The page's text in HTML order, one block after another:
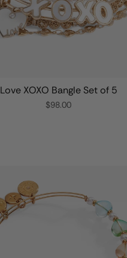
Love XOXO Bangle Set of 5
$98.00